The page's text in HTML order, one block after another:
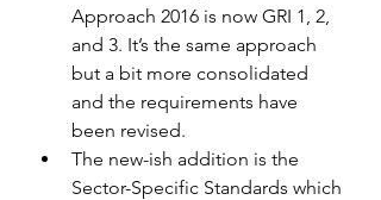
Approach 2016 is now GRI 1, 2,
and 3. It’s the same approach
but a bit more consolidated
and the requirements have
been revised.
The new-ish addition is the
Sector-Specific Standards which